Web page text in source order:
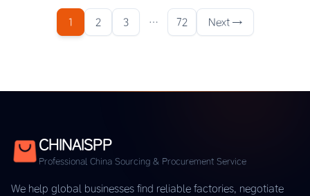
1 2 3 … 72 Next →
CHINAISPP
Professional China Sourcing & Procurement Service
We help global businesses find reliable factories, negotiate